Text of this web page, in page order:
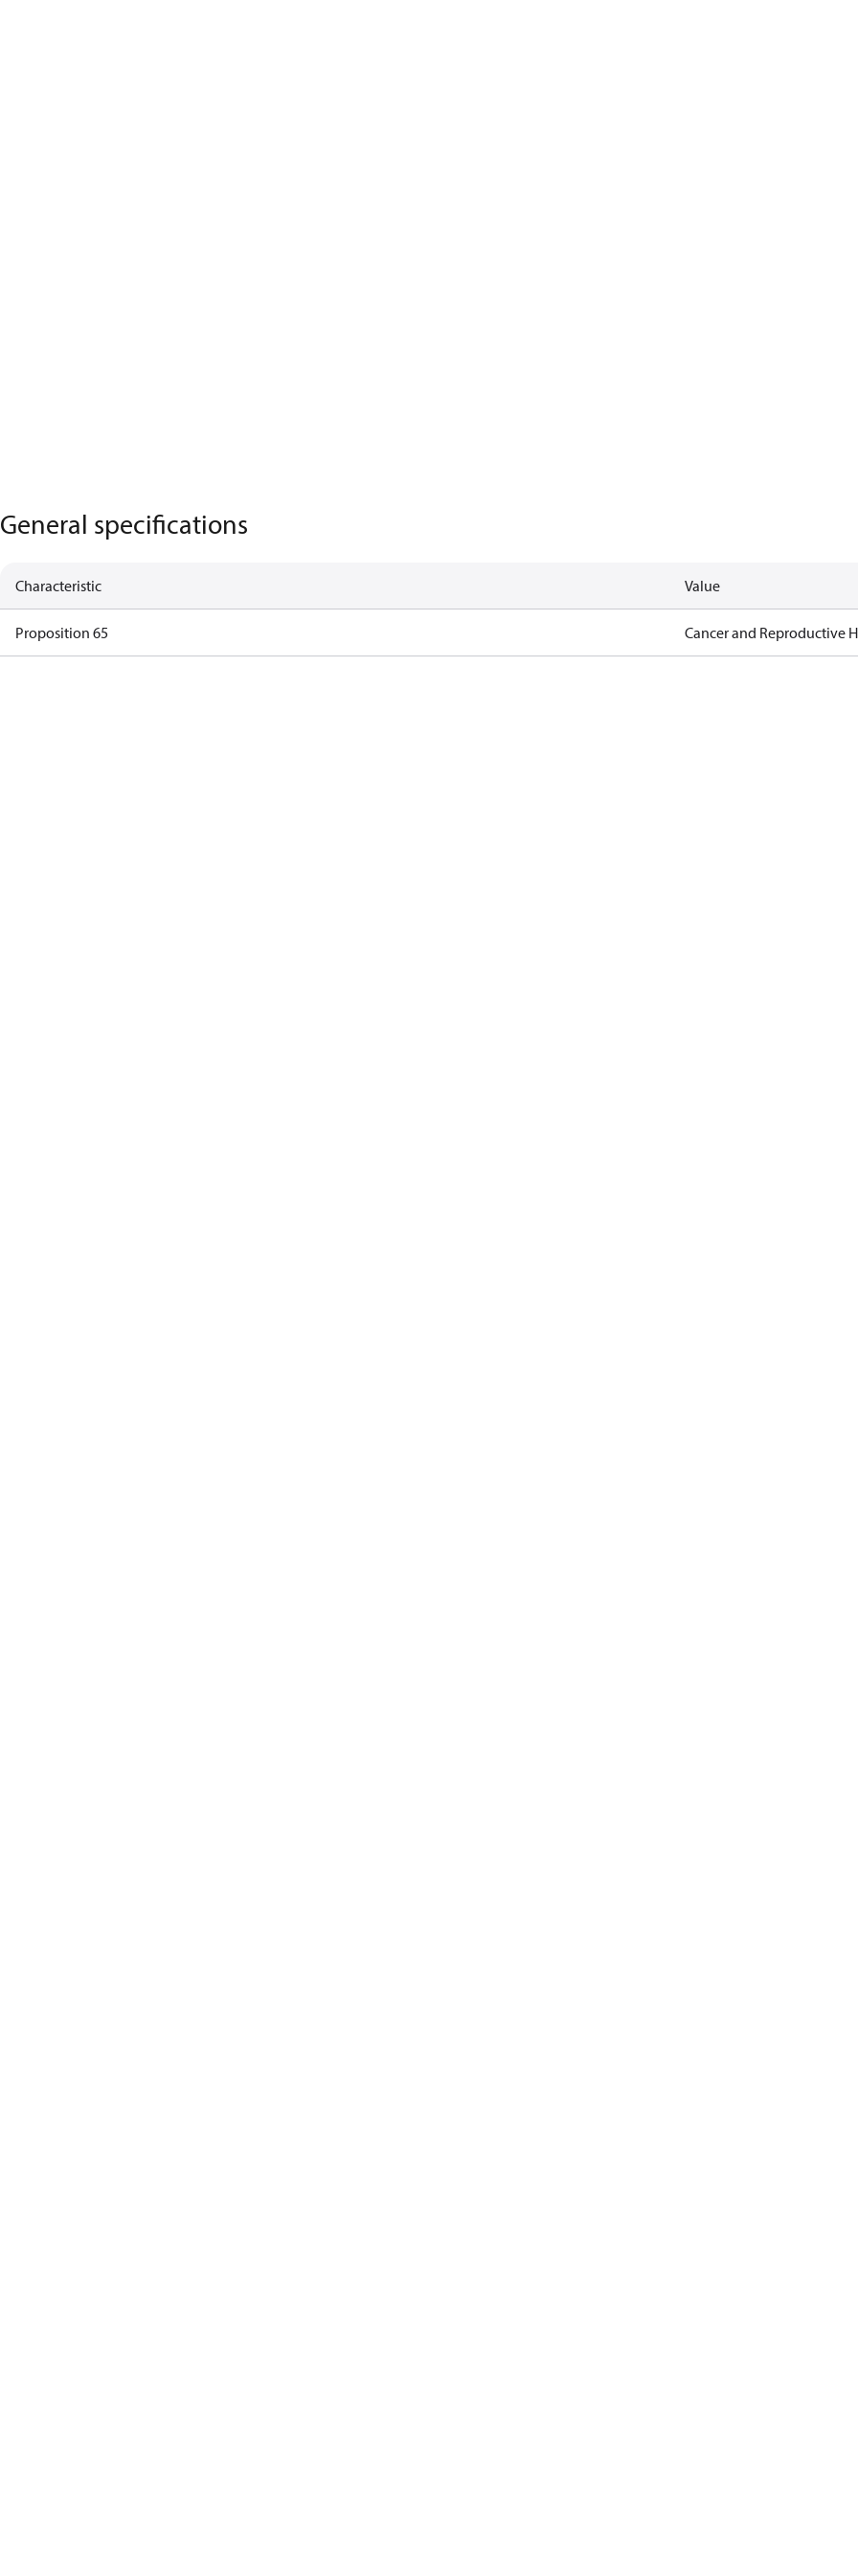
General specifications
Characteristic Value
Proposition 65 Cancer and Reproductive